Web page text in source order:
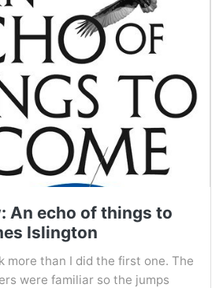
An echo of things to
Islington
more than I did the first one. The
were familiar so the jumps